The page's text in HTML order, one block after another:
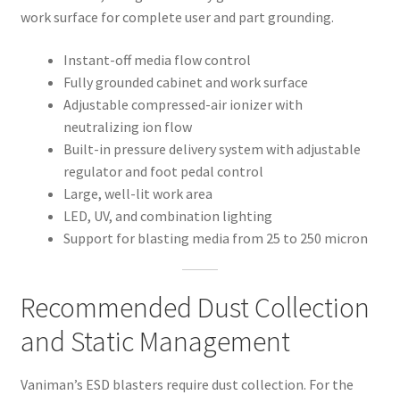
work surface for complete user and part grounding.
Instant-off media flow control
Fully grounded cabinet and work surface
Adjustable compressed-air ionizer with
neutralizing ion flow
Built-in pressure delivery system with adjustable
regulator and foot pedal control
Large, well-lit work area
LED, UV, and combination lighting
Support for blasting media from 25 to 250 micron
Recommended Dust Collection
and Static Management
Vaniman’s ESD blasters require dust collection. For the